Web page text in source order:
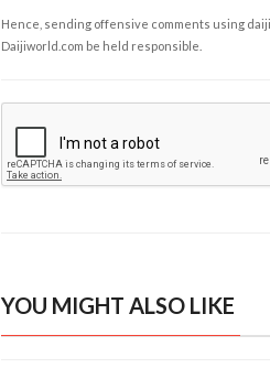
Hence, sending offensive comments using
Daijiworld.com be held responsible.
YOU MIGHT ALSO LIKE